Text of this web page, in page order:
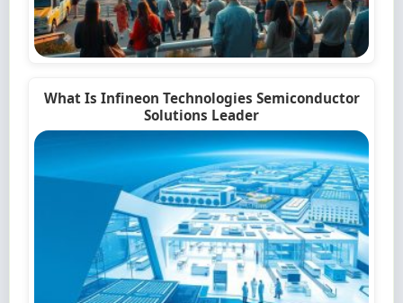
What Is Infineon Technologies Semiconductor
Solutions Leader